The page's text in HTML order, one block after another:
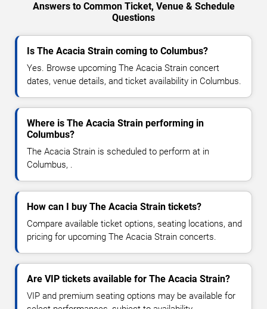
Answers to Common Ticket, Venue & Schedule
Questions
Is The Acacia Strain coming to Columbus?
Yes. Browse upcoming The Acacia Strain concert
dates, venue details, and ticket availability in Columbus.
Where is The Acacia Strain performing in
Columbus?
The Acacia Strain is scheduled to perform at in
Columbus, .
How can I buy The Acacia Strain tickets?
Compare available ticket options, seating locations, and
pricing for upcoming The Acacia Strain concerts.
Are VIP tickets available for The Acacia Strain?
VIP and premium seating options may be available for